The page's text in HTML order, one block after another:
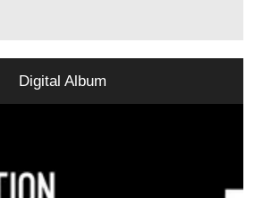
Digital Album